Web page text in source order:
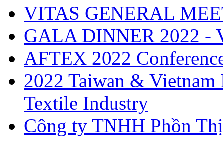
VITAS GENERAL
GALA DINNER 2022 -
AFTEX 2022
2022 Taiwan &
Textile Industry
Công ty TNHH Phồn